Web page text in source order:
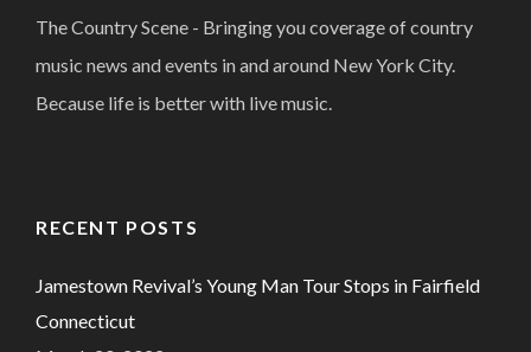
The Country Scene - Bringing you coverage of country
music news and events in and around New York City.
Because life is better with live music.
RECENT POSTS
Jamestown Revival’s Young Man Tour Stops in Fairfield
Connecticut